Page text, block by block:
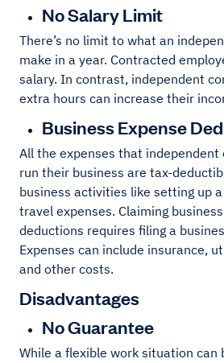
No Salary Limit
There’s no limit to what an
make in a year. Contracted
salary. In contrast, independent
extra hours can increase their
Business Expense
All the expenses that
run their business are tax-
business activities like setting up
travel expenses. Claiming
deductions requires filing a
Expenses can include insurance,
and other costs.
Disadvantages
No Guarantee
While a flexible work situation can